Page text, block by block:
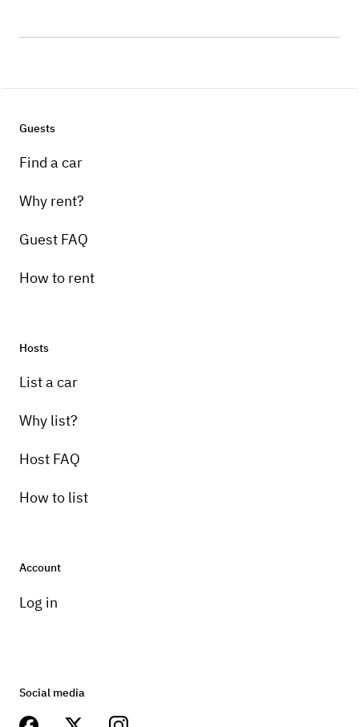
Guests
Find a car
Why rent?
Guest FAQ
How to rent
Hosts
List a car
Why list?
Host FAQ
How to list
Account
Log in
Social media